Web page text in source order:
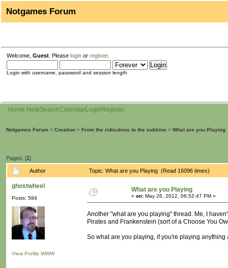
Notgames Forum
Welcome, Guest . Please login or register.
Login with username, password and session length
Home HelpSearchCalendarLogin Register
Notgames Forum > Creation > From the ridiculous to the sublime > What are you Playing
Pages: [1]
Author Topic: What are you Playing (Read 16096 times)
ghostwheel
Posts: 584
View Profile WWW
What are you Playing
« on: May 26, 2012, 06:52:47 PM »
Another "what are you playing" thread. Me, I
Pirates and Frankenstein (sort of a Choose You
So what are you playing, if you're playing anything